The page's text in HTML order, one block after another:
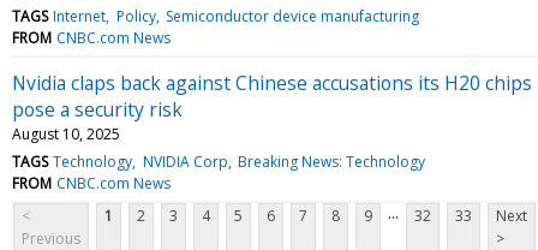
TAGS Internet Policy Semiconductor device manufacturing
FROM CNBC.com News
Nvidia claps back against Chinese accusations its H20 chips
pose a security risk
August 10, 2025
TAGS Technology NVIDIA Corp Breaking News: Technology
FROM CNBC.com News
<
Previous
1 2 3 4 5 6 7 8 9 ... 32 33
Next
>